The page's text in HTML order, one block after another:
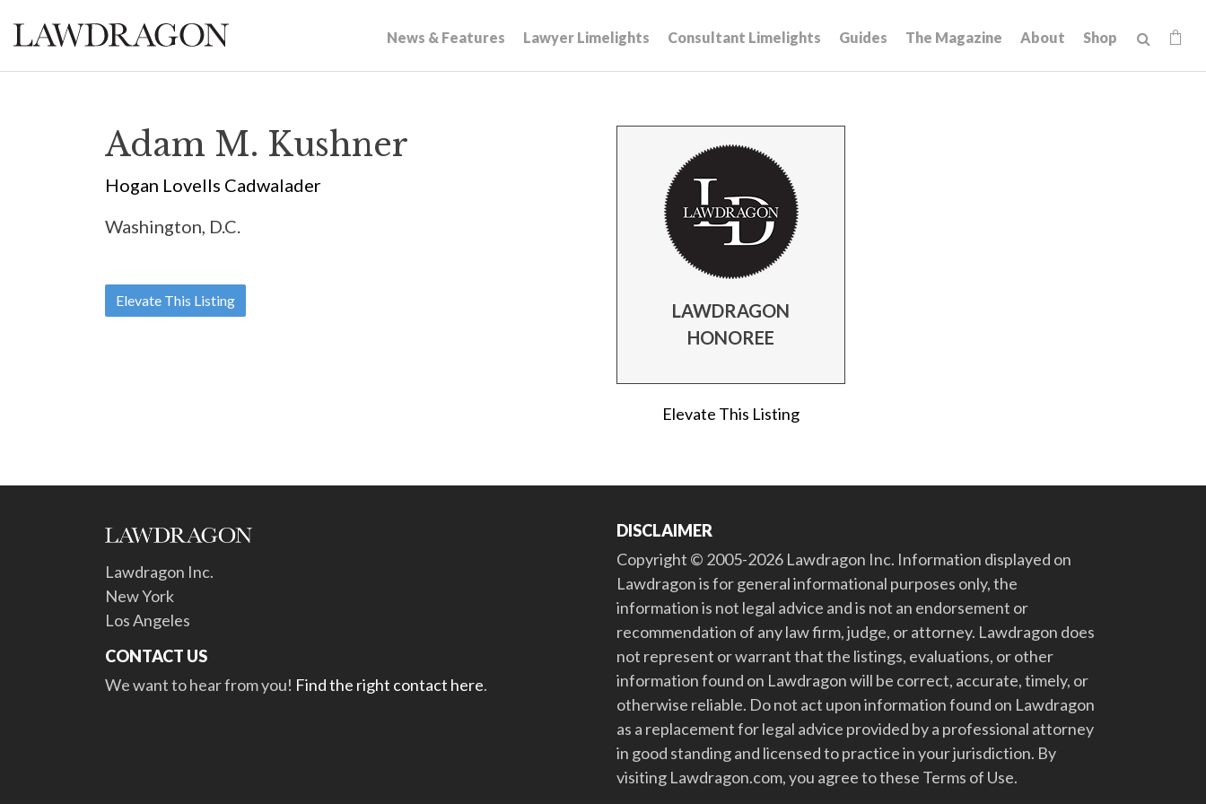
News & Features Lawyer Limelights Consultant Limelights Guides The Magazine About Shop
Adam M. Kushner
Hogan Lovells Cadwalader
Washington, D.C.
Elevate This Listing
LAWDRAGON
HONOREE
Elevate This Listing
Lawdragon Inc.
New York
Los Angeles
CONTACT US
We want to hear from you! Find the right contact here.
DISCLAIMER
Copyright © 2005-2026 Lawdragon Inc. Information displayed on
Lawdragon is for general informational purposes only, the
information is not legal advice and is not an endorsement or
recommendation of any law firm, judge, or attorney. Lawdragon does
not represent or warrant that the listings, evaluations, or other
information found on Lawdragon will be correct, accurate, timely, or
otherwise reliable. Do not act upon information found on Lawdragon
as a replacement for legal advice provided by a professional attorney
in good standing and licensed to practice in your jurisdiction. By
visiting Lawdragon.com, you agree to these Terms of Use.